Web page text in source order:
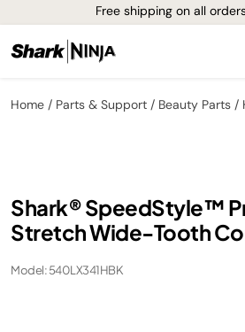
Free shipping on all
Home Parts & Support Beauty Parts
Shark® SpeedStyle™
Stretch Wide-Tooth
Model: 540LX341HBK